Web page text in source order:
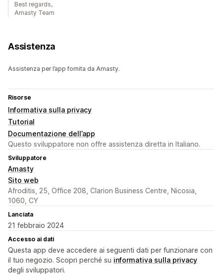
Best regards,
Amasty Team
Assistenza
Assistenza per l’app fornita da Amasty.
Risorse
Informativa sulla privacy
Tutorial
Documentazione dell’app
Questo sviluppatore non offre assistenza diretta in Italiano.
Sviluppatore
Amasty
Sito web
Afroditis, 25, Office 208, Clarion Business Centre, Nicosia,
1060, CY
Lanciata
21 febbraio 2024
Accesso ai dati
Questa app deve accedere ai seguenti dati per funzionare con
il tuo negozio. Scopri perché su informativa sulla privacy
degli sviluppatori.